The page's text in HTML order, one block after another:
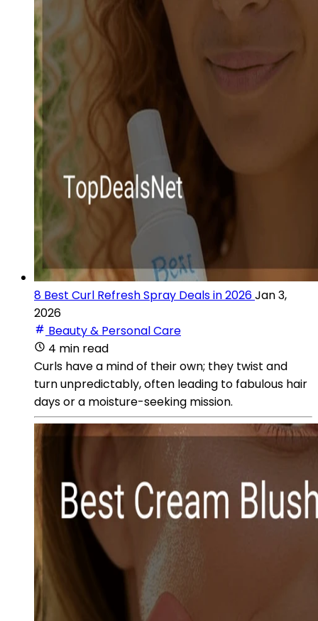
8 Best Curl Refresh Spray Deals in 2026Jan 3,
2026
Beauty & Personal Care
4 min read
Curls have a mind of their own; they twist and
turn unpredictably, often leading to fabulous hair
days or a moisture-seeking mission.